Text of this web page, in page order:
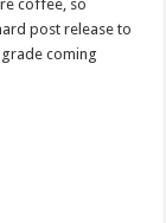
coffee, so
post release to
coming